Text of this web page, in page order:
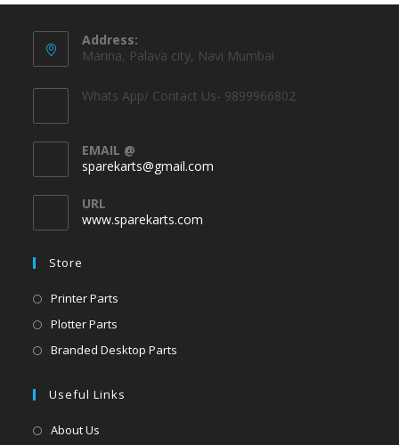
Address:
Marina, Palava city, Navi Mumbai
Whats App/ Contact Us- 9899966802
EMAIL @
sparekarts@gmail.com
URL
www.sparekarts.com
Store
Printer Parts
Plotter Parts
Branded Desktop Parts
Useful Links
About Us